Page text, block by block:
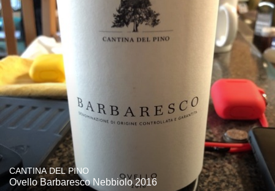
CANTINA DEL PINO
Ovello Barbaresco Nebbiolo 2016